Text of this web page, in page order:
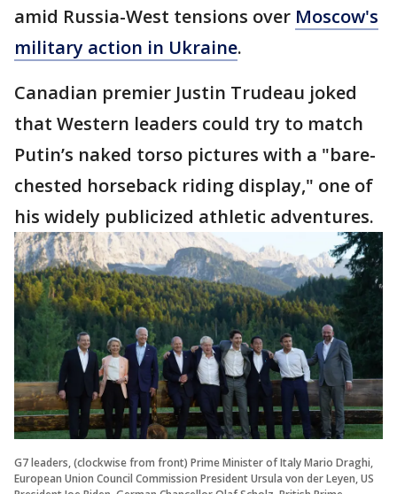
amid Russia-West tensions over Moscow's
military action in Ukraine.
Canadian premier Justin Trudeau joked
that Western leaders could try to match
Putin’s naked torso pictures with a "bare-
chested horseback riding display," one of
his widely publicized athletic adventures.
G7 leaders, (clockwise from front) Prime Minister of Italy Mario Draghi,
European Union Council Commission President Ursula von der Leyen, US